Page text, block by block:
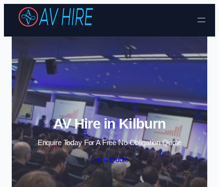
Skip to content
AV Hire in Kilburn
Enquire Today For A Free No Obligation Quote
Get a Quote